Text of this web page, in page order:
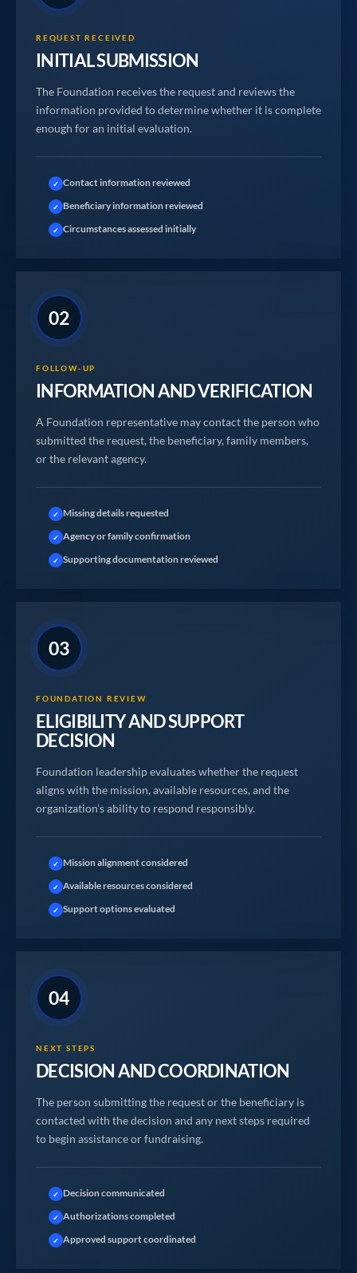
REQUEST RECEIVED
INITIAL SUBMISSION
The Foundation receives the request and reviews the
information provided to determine whether it is complete
enough for an initial evaluation.
✓ Contact information reviewed
✓ Beneficiary information reviewed
✓ Circumstances assessed initially
02
FOLLOW-UP
INFORMATION AND VERIFICATION
A Foundation representative may contact the person who
submitted the request, the beneficiary, family members,
or the relevant agency.
✓ Missing details requested
✓ Agency or family confirmation
✓ Supporting documentation reviewed
03
FOUNDATION REVIEW
ELIGIBILITY AND SUPPORT
DECISION
Foundation leadership evaluates whether the request
aligns with the mission, available resources, and the
organization’s ability to respond responsibly.
✓ Mission alignment considered
✓ Available resources considered
✓ Support options evaluated
04
NEXT STEPS
DECISION AND COORDINATION
The person submitting the request or the beneficiary is
contacted with the decision and any next steps required
to begin assistance or fundraising.
✓ Decision communicated
✓ Authorizations completed
✓ Approved support coordinated